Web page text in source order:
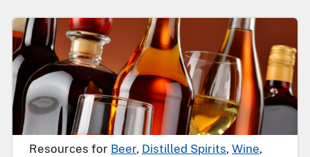
Resources for Beer, Distilled Spirits, Wine,